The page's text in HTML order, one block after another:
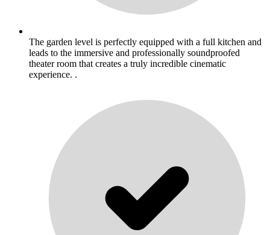
The garden level is perfectly equipped with a full kitchen and
leads to the immersive and professionally soundproofed
theater room that creates a truly incredible cinematic
experience. .